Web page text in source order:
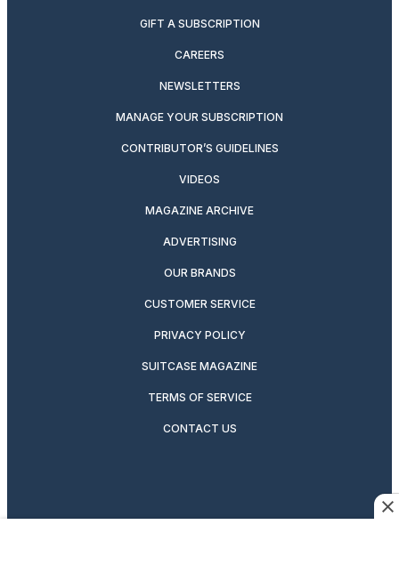
GIFT A SUBSCRIPTION
CAREERS
NEWSLETTERS
MANAGE YOUR SUBSCRIPTION
CONTRIBUTOR’S GUIDELINES
VIDEOS
MAGAZINE ARCHIVE
ADVERTISING
OUR BRANDS
CUSTOMER SERVICE
PRIVACY POLICY
SUITCASE MAGAZINE
TERMS OF SERVICE
CONTACT US